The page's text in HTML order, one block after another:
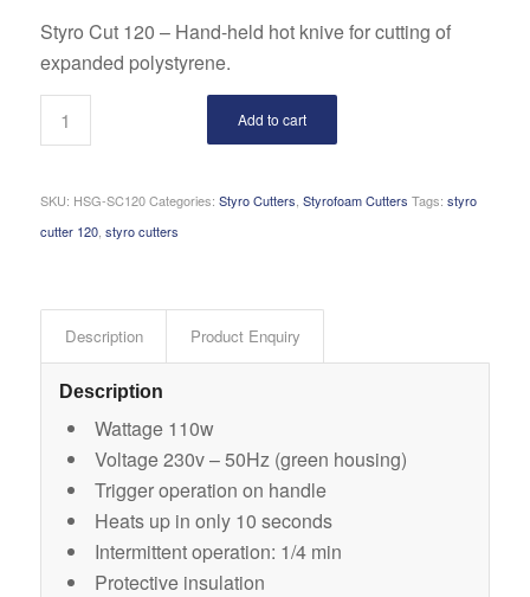
Styro Cut 120 – Hand-held hot knive for cutting of
expanded polystyrene.
Add to cart
SKU: HSG-SC120 Categories: Styro Cutters Styrofoam Cutters Tags: styro
cutter 120, styro cutters
Description Product Enquiry
Description
Wattage 110w
Voltage 230v – 50Hz (green housing)
Trigger operation on handle
Heats up in only 10 seconds
Intermittent operation: 1/4 min
Protective insulation